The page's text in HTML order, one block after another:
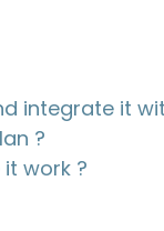
integrate it
?
work ?